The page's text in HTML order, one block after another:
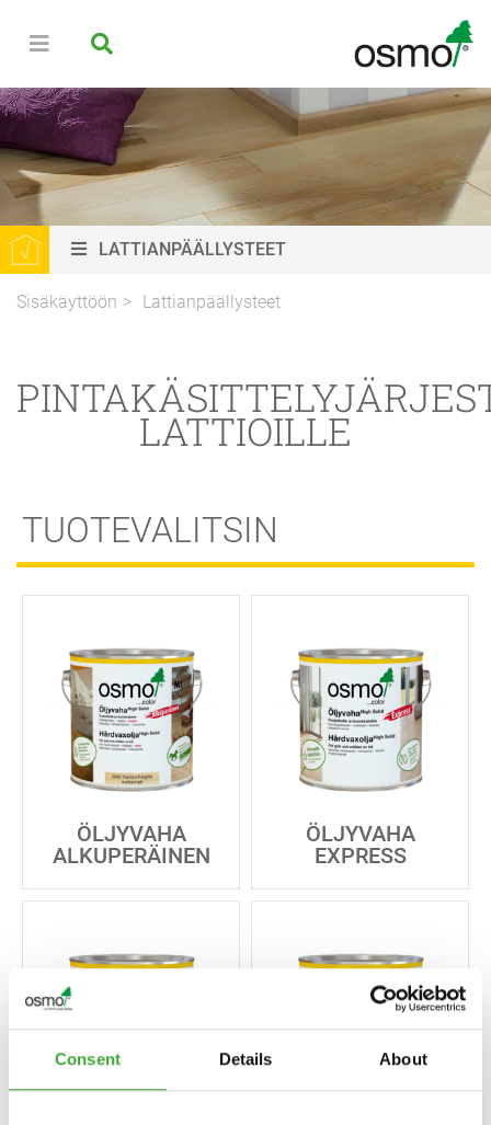
Consent Details About
LATTIANPÄÄLLYSTEET
Sisäkäyttöön Lattianpäällysteet
LATTIOILLE
TUOTEVALITSIN
ÖLJYVAHA
ALKUPERÄINEN
ÖLJYVAHA
EXPRESS